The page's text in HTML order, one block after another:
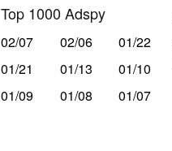
Top 1000 Adspy
02/07 02/06
01/22
01/21
01/13
01/10
01/09
01/08 01/07